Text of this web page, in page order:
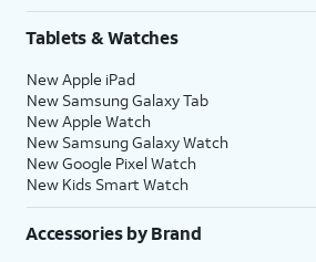
Tablets & Watches
New Apple iPad
New Samsung Galaxy Tab
New Apple Watch
New Samsung Galaxy Watch
New Google Pixel Watch
New Kids Smart Watch
Accessories by Brand